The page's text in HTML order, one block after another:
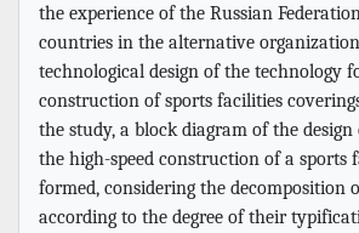
the experience of the Russian
countries in the alternative
technological design of the technology
construction of sports facilities
the study, a block diagram of the
the high-speed construction of a sports
formed, considering the decomposition
according to the degree of their